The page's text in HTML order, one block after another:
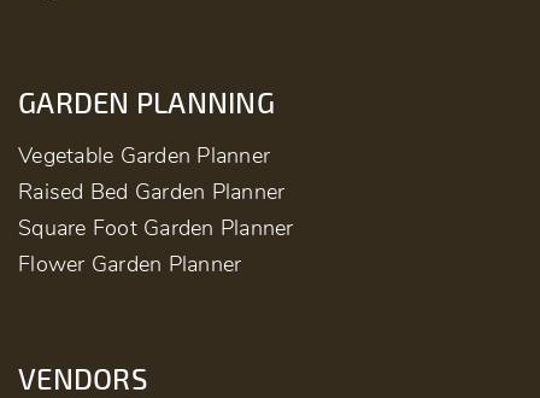
GARDEN PLANNING
Vegetable Garden Planner
Raised Bed Garden Planner
Square Foot Garden Planner
Flower Garden Planner
VENDORS